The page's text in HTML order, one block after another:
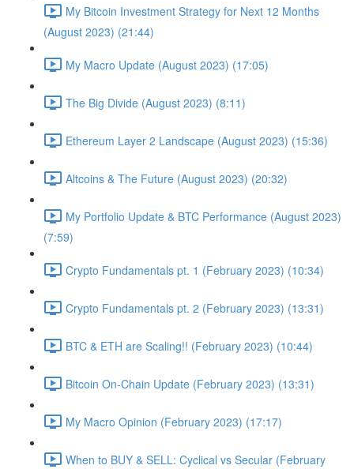
My Bitcoin Investment Strategy for Next 12 Months
(August 2023) (21:44)
My Macro Update (August 2023) (17:05)
The Big Divide (August 2023) (8:11)
Ethereum Layer 2 Landscape (August 2023) (15:36)
Altcoins & The Future (August 2023) (20:32)
My Portfolio Update & BTC Performance (August 2023)
(7:59)
Crypto Fundamentals pt. 1 (February 2023) (10:34)
Crypto Fundamentals pt. 2 (February 2023) (13:31)
BTC & ETH are Scaling!! (February 2023) (10:44)
Bitcoin On-Chain Update (February 2023) (13:31)
My Macro Opinion (February 2023) (17:17)
When to BUY & SELL: Cyclical vs Secular (February